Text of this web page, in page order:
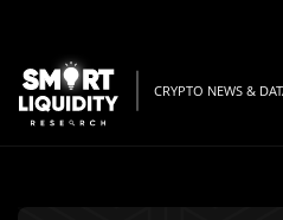
CRYPTO NEWS &